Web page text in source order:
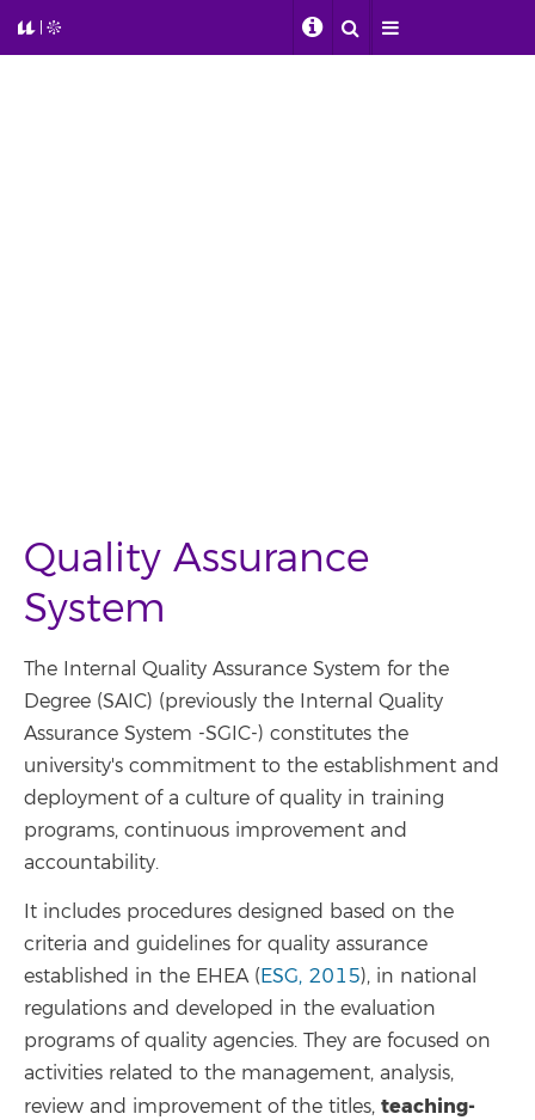
Quality Assurance
System
The Internal Quality Assurance System for the
Degree (SAIC) (previously the Internal Quality
Assurance System -SGIC-) constitutes the
university's commitment to the establishment and
deployment of a culture of quality in training
programs, continuous improvement and
accountability.
It includes procedures designed based on the
criteria and guidelines for quality assurance
established in the EHEA (ESG, 2015), in national
regulations and developed in the evaluation
programs of quality agencies. They are focused on
activities related to the management, analysis,
review and improvement of the titles, teaching-